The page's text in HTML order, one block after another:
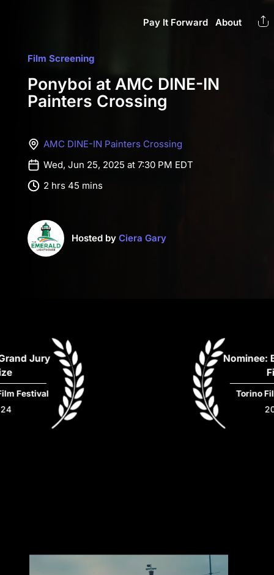
Pay It Forward About
Film Screening
Ponyboi at AMC DINE-IN
Painters Crossing
AMC DINE-IN Painters Crossing
Wed, Jun 25, 2025 at 7:30 PM EDT
2 hrs 45 mins
Hosted by Ciera Gary
Jury
Festival
Nominee:
Film
Torino Film
2024